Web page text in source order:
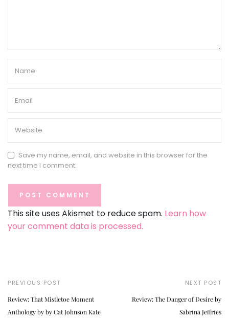
Save my name, email, and website in this browser for the
next time I comment.
This site uses Akismet to reduce spam. Learn how
your comment data is processed.
PREVIOUS POST
Review: That Mistletoe Moment
Anthology by by Cat Johnson Kate
NEXT POST
Review: The Danger of Desire by
Sabrina Jeffries